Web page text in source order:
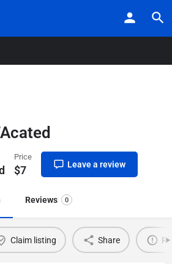
Price
$7 Leave a review
Reviews 0
Claim listing Share